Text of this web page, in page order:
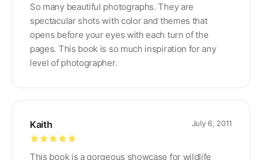
out of 5
So many beautiful photographs. They are
spectacular shots with color and themes that
opens before your eyes with each turn of the
pages. This book is so much inspiration for any
level of photographer.
Kaith July 6, 2011
This book is a gorgeous showcase for wildlife